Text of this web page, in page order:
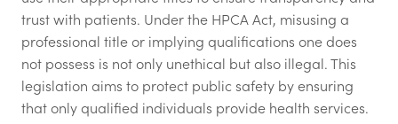
trust with patients. Under the HPCA Act, misusing a
professional title or implying qualifications one does
not possess is not only unethical but also illegal. This
legislation aims to protect public safety by ensuring
that only qualified individuals provide health services.